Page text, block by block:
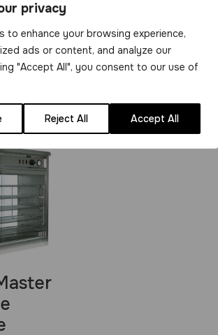
privacy
to enhance your browsing experience,
ads or content, and analyze our
"Accept All", you consent to our use of
Reject All Accept All